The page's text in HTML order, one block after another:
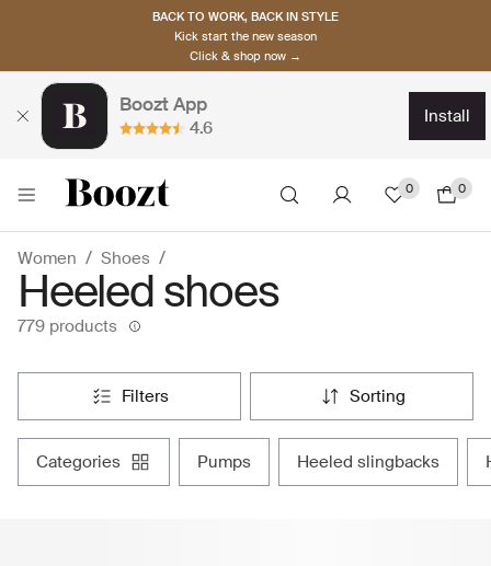
BACK TO WORK, BACK IN STYLE
Kick start the new season
Click & shop now →
Boozt App
4.6
install
0 0
Women Shoes
Heeled shoes
779 products
filters sorting
categories pumps heeled slingbacks